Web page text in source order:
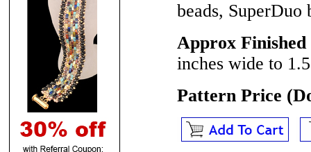
beads, SuperDuo
Approx
inches wide to
Pattern Price